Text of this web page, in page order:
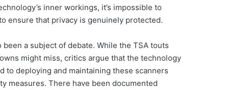
inner workings, it’s impossible to
ensure that privacy is genuinely protected.
a subject of debate. While the TSA touts
might miss, critics argue that the technology
to deploying and maintaining these scanners
measures. There have been documented